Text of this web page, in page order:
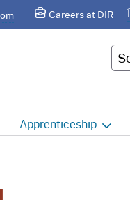
Careers at DIR
Apprenticeship